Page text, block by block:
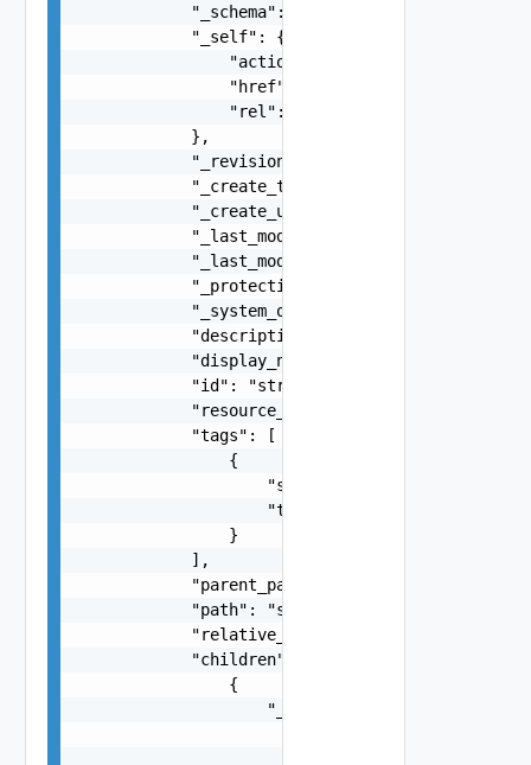
            "_schema": "string",
            "_self": {
                "action": "string",
                "href": "string",
                "rel": "string"
            },
            "_revision": 0,
            "_create_time": 0,
            "_create_user": "string",
            "_last_modified_time": 0,
            "_last_modified_user": "string",
            "_protection": "string",
            "_system_owned": false,
            "description": "string",
            "display_name": "string",
            "id": "string",
            "resource_type": "string",
            "tags": [
                {
                    "scope": "string",
                    "tag": "string"
                }
            ],
            "parent_path": "string",
            "path": "string",
            "relative_path": "string",
            "children": [
                {
                    "_links": [